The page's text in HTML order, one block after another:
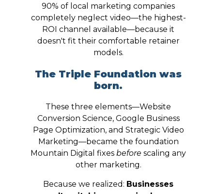
90% of local marketing companies
completely neglect video—the highest-
ROI channel available—because it
doesn't fit their comfortable retainer
models.
The Triple Foundation was
born.
These three elements—Website
Conversion Science, Google Business
Page Optimization, and Strategic Video
Marketing—became the foundation
Mountain Digital fixesbefore scaling any
other marketing.
Because we realized: Businesses